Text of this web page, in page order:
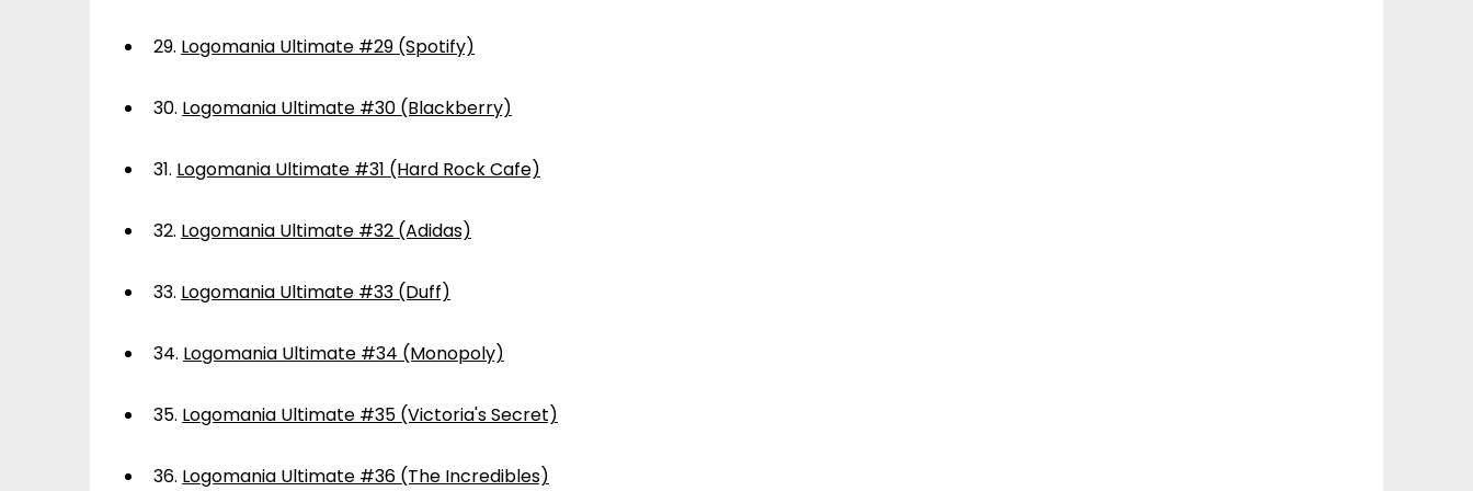
29. Logomania Ultimate #29 (Spotify)
30. Logomania Ultimate #30 (Blackberry)
31. Logomania Ultimate #31 (Hard Rock Cafe)
32. Logomania Ultimate #32 (Adidas)
33. Logomania Ultimate #33 (Duff)
34. Logomania Ultimate #34 (Monopoly)
35. Logomania Ultimate #35 (Victoria's Secret)
36. Logomania Ultimate #36 (The Incredibles)